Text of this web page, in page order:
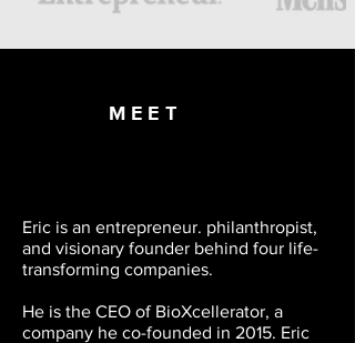
Eric is an entrepreneur. philanthropist,
and visionary founder behind four life-
transforming companies.
He is the CEO of BioXcellerator, a
company he co-founded in 2015. Eric
MEET